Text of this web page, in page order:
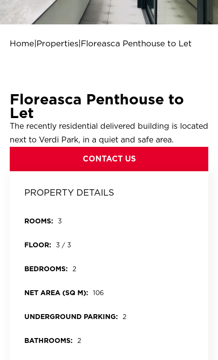
Home Properties Floreasca Penthouse to Let
Floreasca Penthouse to
Let
The recently residential delivered building is located
next to Verdi Park, in a quiet and safe area.
CONTACT US
PROPERTY DETAILS
ROOMS: 3
FLOOR: 3 / 3
BEDROOMS: 2
NET AREA (SQ M): 106
UNDERGROUND PARKING: 2
BATHROOMS: 2